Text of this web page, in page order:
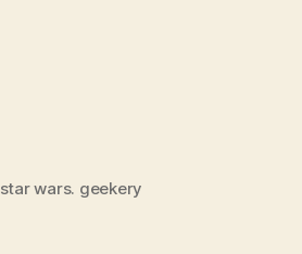
star wars. geekery